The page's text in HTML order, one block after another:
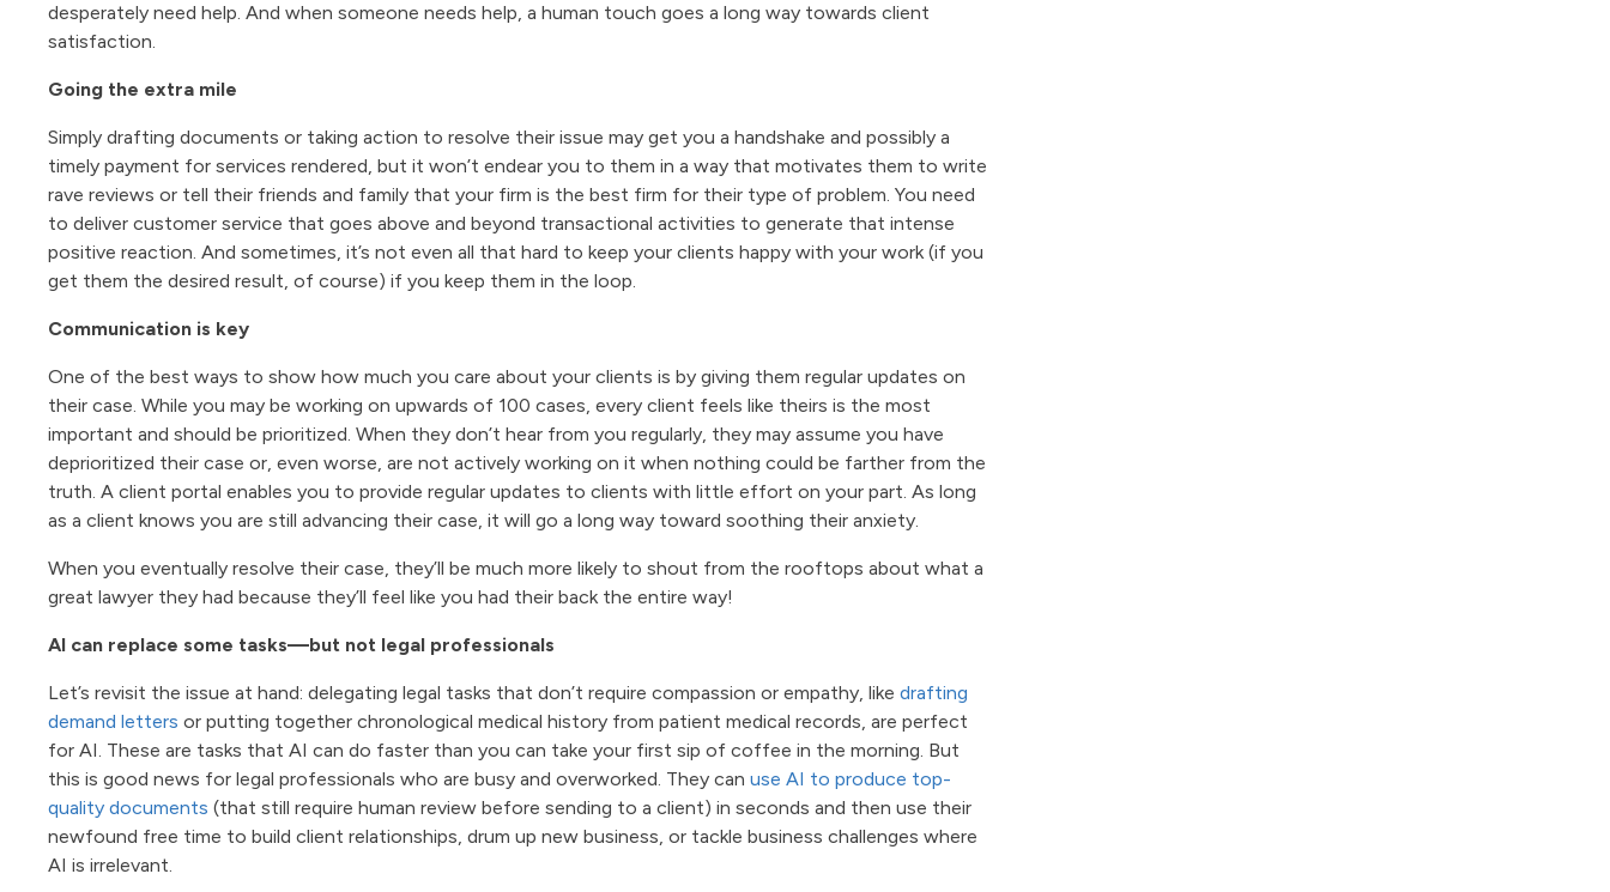
desperately need help. And when someone needs help, a human touch goes a long way towards client
satisfaction.
Going the extra mile
Simply drafting documents or taking action to resolve their issue may get you a handshake and possibly a
timely payment for services rendered, but it won’t endear you to them in a way that motivates them to write
rave reviews or tell their friends and family that your firm is the best firm for their type of problem. You need
to deliver customer service that goes above and beyond transactional activities to generate that intense
positive reaction. And sometimes, it’s not even all that hard to keep your clients happy with your work (if you
get them the desired result, of course) if you keep them in the loop.
Communication is key
One of the best ways to show how much you care about your clients is by giving them regular updates on
their case. While you may be working on upwards of 100 cases, every client feels like theirs is the most
important and should be prioritized. When they don’t hear from you regularly, they may assume you have
deprioritized their case or, even worse, are not actively working on it when nothing could be farther from the
truth. A client portal enables you to provide regular updates to clients with little effort on your part. As long
as a client knows you are still advancing their case, it will go a long way toward soothing their anxiety.
When you eventually resolve their case, they’ll be much more likely to shout from the rooftops about what a
great lawyer they had because they’ll feel like you had their back the entire way!
AI can replace some tasks—but not legal professionals
Let’s revisit the issue at hand: delegating legal tasks that don’t require compassion or empathy, like drafting
demand letters or putting together chronological medical history from patient medical records, are perfect
for AI. These are tasks that AI can do faster than you can take your first sip of coffee in the morning. But
this is good news for legal professionals who are busy and overworked. They can use AI to produce top-
quality documents (that still require human review before sending to a client) in seconds and then use their
newfound free time to build client relationships, drum up new business, or tackle business challenges where
AI is irrelevant.